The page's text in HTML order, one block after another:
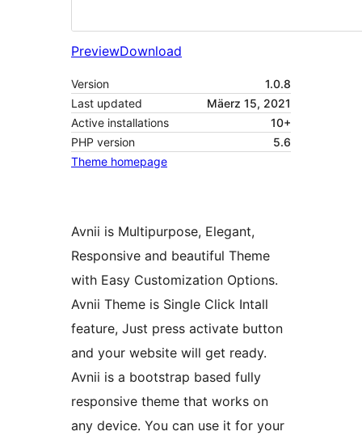
PreviewDownload
Version
1.0.8
Last updated
Mäerz 15, 2021
Active installations
10+
PHP version
5.6
Theme homepage
Avnii is Multipurpose, Elegant,
Responsive and beautiful Theme
with Easy Customization Options.
Avnii Theme is Single Click Intall
feature, Just press activate button
and your website will get ready.
Avnii is a bootstrap based fully
responsive theme that works on
any device. You can use it for your